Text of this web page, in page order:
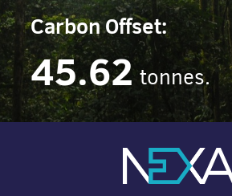
Carbon Offset:
45.62 tonnes.